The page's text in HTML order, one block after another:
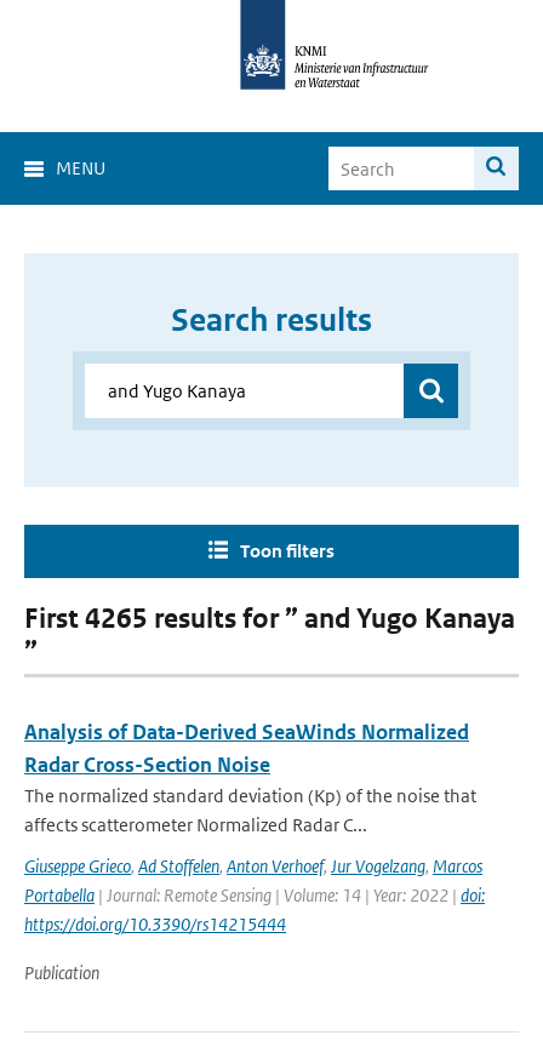
MENU
Search results
Toon filters
First 4265 results for ” and Yugo Kanaya
”
Analysis of Data-Derived SeaWinds Normalized
Radar Cross-Section Noise
The normalized standard deviation (Kp) of the noise that
affects scatterometer Normalized Radar C...
Giuseppe Grieco, Ad Stoffelen, Anton Verhoef, Jur Vogelzang, Marcos
Portabella | Journal: Remote Sensing | Volume: 14 | Year: 2022 | doi:
https://doi.org/10.3390/rs14215444
Publication